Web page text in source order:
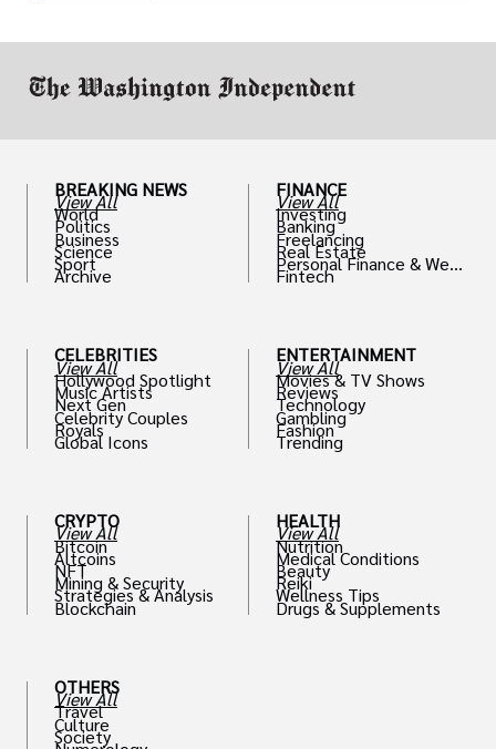
BREAKING NEWS
View All
World
Politics
Business
Science
Sport
Archive
CELEBRITIES
View All
Hollywood Spotlight
Music Artists
Next Gen
Celebrity Couples
Royals
Global Icons
CRYPTO
View All
Bitcoin
Altcoins
NFT
Mining & Security
Strategies & Analysis
Blockchain
OTHERS
View All
Travel
Culture
Society
FINANCE
View All
Investing
Banking
Freelancing
Real Estate
Personal Finance & Weal
th
Fintech
ENTERTAINMENT
View All
Movies & TV Shows
Reviews
Technology
Gambling
Fashion
Trending
HEALTH
View All
Nutrition
Medical Conditions
Beauty
Reiki
Wellness Tips
Drugs & Supplements